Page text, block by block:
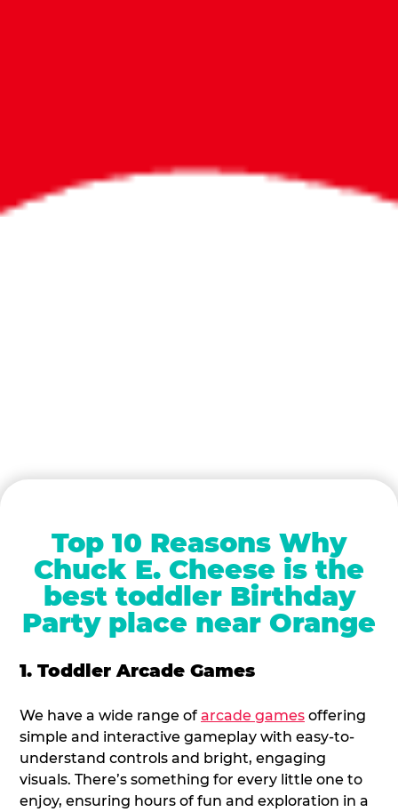
Top 10 Reasons Why
Chuck E. Cheese is the
best toddler Birthday
Party place near Orange
1. Toddler Arcade Games
We have a wide range of arcade games offering
simple and interactive gameplay with easy-to-
understand controls and bright, engaging
visuals. There’s something for every little one to
enjoy, ensuring hours of fun and exploration in a